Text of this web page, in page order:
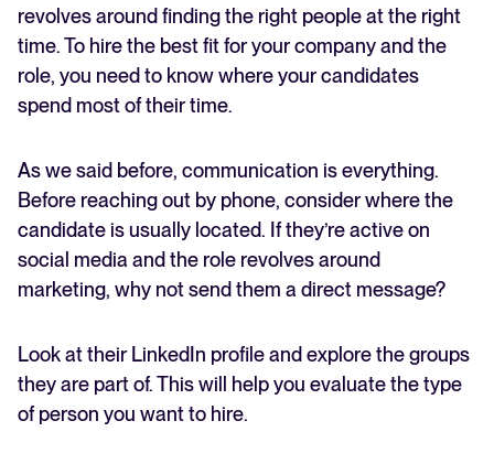
revolves around finding the right people at the right
time. To hire the best fit for your company and the
role, you need to know where your candidates
spend most of their time.
As we said before, communication is everything.
Before reaching out by phone, consider where the
candidate is usually located. If they’re active on
social media and the role revolves around
marketing, why not send them a direct message?
Look at their LinkedIn profile and explore the groups
they are part of. This will help you evaluate the type
of person you want to hire.